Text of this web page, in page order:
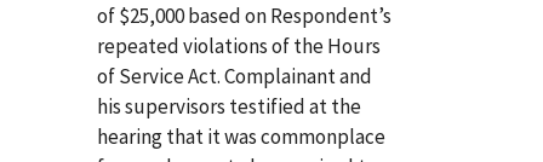
of $25,000 based on Respondent’s
repeated violations of the Hours
of Service Act. Complainant and
his supervisors testified at the
hearing that it was commonplace